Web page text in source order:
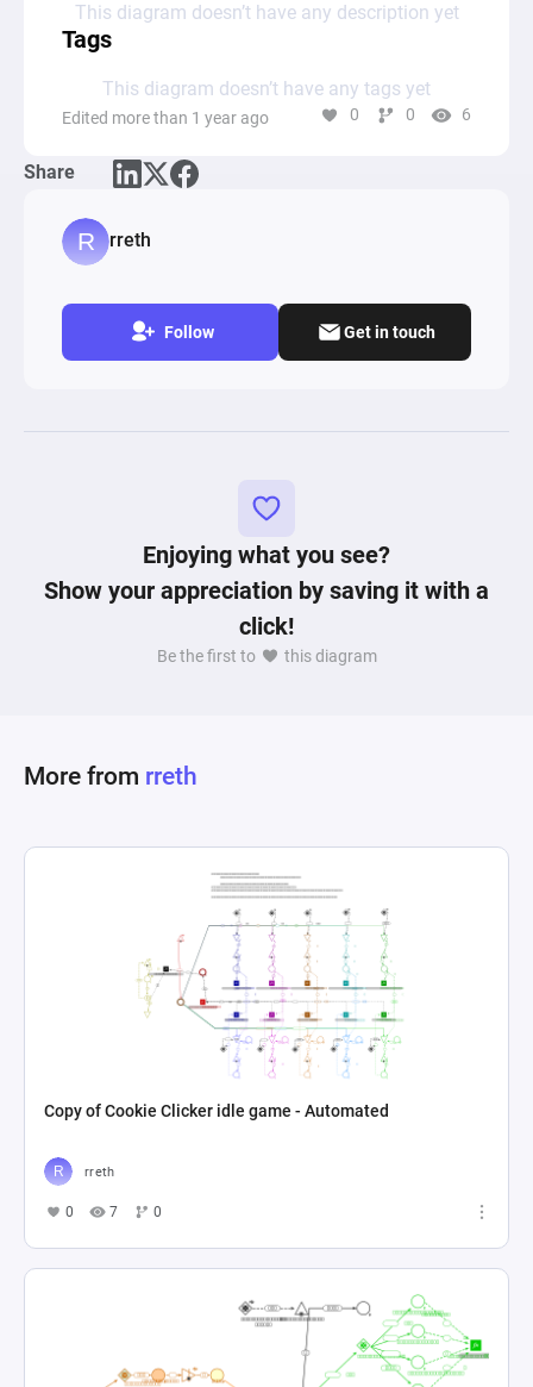
This diagram doesn’t have any description yet
Tags
This diagram doesn’t have any tags yet
Edited more than 1 year ago 0 0 6
Share
rreth
Follow Get in touch
Enjoying what you see?
Show your appreciation by saving it with a
click!
Be the first to this diagram
More from rreth
Copy of Cookie Clicker idle game - Automated
rreth
0 7 0